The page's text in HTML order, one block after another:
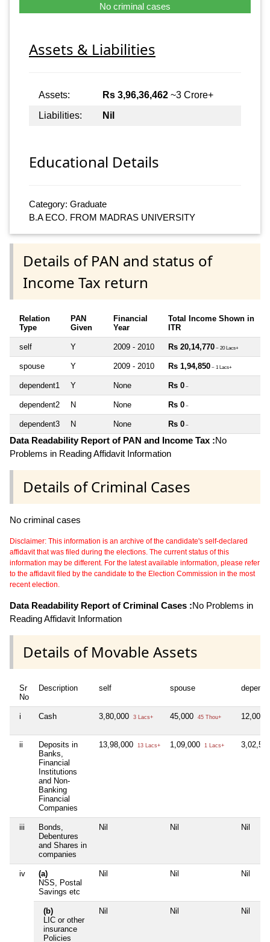
No criminal cases
Assets & Liabilities
Assets: Rs 3,96,36,462 ~3 Crore+
Liabilities:
Nil
Educational Details
Category: Graduate
B.A ECO. FROM MADRAS UNIVERSITY
Details of PAN and status of
Income Tax return
Relation
Type
PAN
Given
Financial
Year
Total Income Shown in
ITR
self Y 2009 - 2010 Rs 20,14,770 ~ 20 Lacs+
spouse Y 2009 - 2010 Rs 1,94,850 ~ 1 Lacs+
dependent1 Y None Rs 0 ~
dependent2 N None Rs 0 ~
dependent3 N None Rs 0 ~
Data Readability Report of PAN and Income Tax :No
Problems in Reading Affidavit Information
Details of Criminal Cases
No criminal cases
Disclaimer: This information is an archive of the candidate's self-declared
affidavit that was filed during the elections. The current status of this
information may be different. For the latest available information, please refer
to the affidavit filed by the candidate to the Election Commission in the most
recent election.
Data Readability Report of Criminal Cases :No Problems in
Reading Affidavit Information
Details of Movable Assets
Sr
No
Description self spouse
i Cash 3,80,000 3 Lacs+ 45,000 45 Thou+ 12,000
ii
Deposits in
Banks,
Financial
Institutions
and Non-
Banking
Financial
Companies
13,98,000 13 Lacs+ 1,09,000 1 Lacs+
iii
Bonds,
Debentures
and Shares in
companies
Nil Nil Nil
iv
(a)
NSS, Postal
Savings etc
Nil Nil Nil
(b)
LIC or other
insurance
Policies
Nil Nil Nil